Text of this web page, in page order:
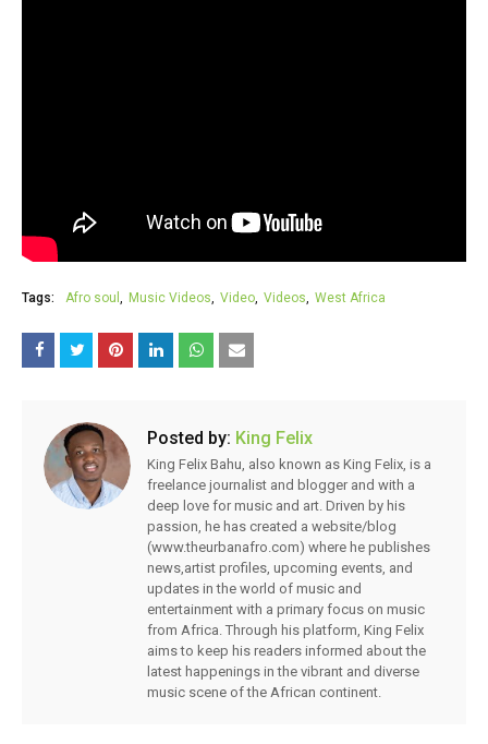
Tags: Afro soul Music Videos Video Videos West Africa
Posted by: King Felix
King Felix Bahu, also known as King Felix, is a
freelance journalist and blogger and with a
deep love for music and art. Driven by his
passion, he has created a website/blog
(www.theurbanafro.com) where he publishes
news,artist profiles, upcoming events, and
updates in the world of music and
entertainment with a primary focus on music
from Africa. Through his platform, King Felix
aims to keep his readers informed about the
latest happenings in the vibrant and diverse
music scene of the African continent.